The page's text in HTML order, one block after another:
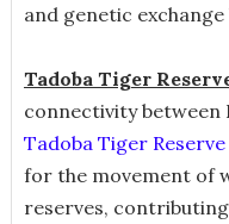
and genetic
Tadoba Tiger
connectivity between
Tadoba Tiger Reserve
for the movement of
reserves,